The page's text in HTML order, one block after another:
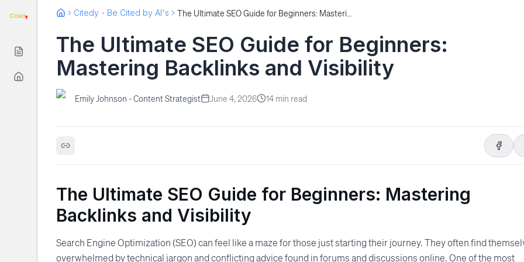
Citedy - Be Cited by AI's
The Ultimate SEO Guide for Beginners:
Mastering Backlinks and Visibility
Emily Johnson - Content Strategist June 4, 2026 14 min read
The Ultimate SEO Guide for Beginners: Mastering
Backlinks and Visibility
Search Engine Optimization (SEO) can feel like a maze for those just starting their journey. They often find
overwhelmed by technical jargon and conflicting advice found in forums and discussions online. One of the most